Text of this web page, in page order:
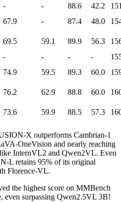
- - 88.6 42.2
67.9 - 87.4 48.0
69.5 59.1 89.9 56.3
- - - -
74.9 59.5 89.3 60.0
76.2 62.9 88.8 60.0
73.6 59.9 88.5 57.3
X outperforms Cambrian-1
OneVision and nearly reaching
InternVL2 and Qwen2VL. Even
L retains 95% of its original
Florence-VL.
the highest score on MMBench
even surpassing Qwen2.5VL 3B!